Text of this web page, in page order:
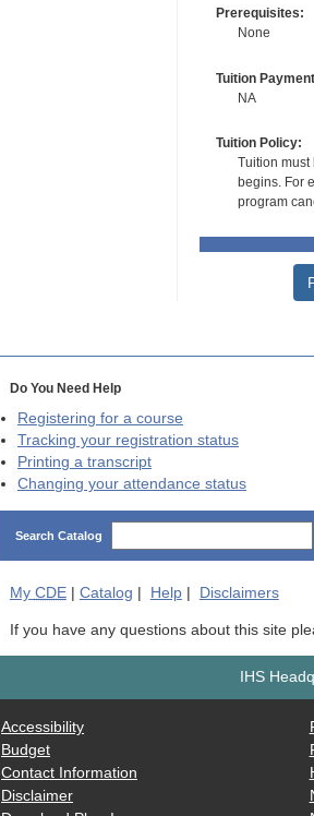
Prerequisites:
None
Tuition
NA
Tuition Policy:
Tuition must
begins. For
program
Do You Need Help
Registering for a course
Tracking your registration status
Printing a transcript
Changing your attendance status
Search Catalog
My CDE| Catalog Help| Disclaimers
If you have any questions about this site
IHS
Accessibility
Budget
Contact Information
Disclaimer